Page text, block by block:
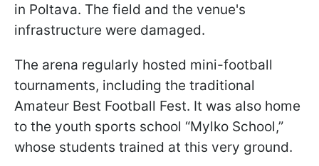
in Poltava. The field and the venue's
infrastructure were damaged.
The arena regularly hosted mini-football
tournaments, including the traditional
Amateur Best Football Fest. It was also home
to the youth sports school “Mylko School,”
whose students trained at this very ground.